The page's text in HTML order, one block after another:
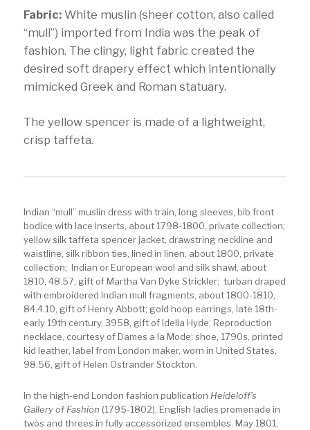
Fabric:White muslin (sheer cotton, also called
“mull”) imported from India was the peak of
fashion. The clingy, light fabric created the
desired soft drapery effect which intentionally
mimicked Greek and Roman statuary.
The yellow spencer is made of a lightweight,
crisp taffeta.
Indian “mull” muslin dress with train, long sleeves, bib front
bodice with lace inserts, about 1798-1800, private collection;
yellow silk taffeta spencer jacket, drawstring neckline and
waistline, silk ribbon ties, lined in linen, about 1800, private
collection; Indian or European wool and silk shawl, about
1810, 48.57, gift of Martha Van Dyke Strickler; turban draped
with embroidered Indian mull fragments, about 1800-1810,
84.4.10, gift of Henry Abbott; gold hoop earrings, late 18th-
early 19th century, 3958, gift of Idella Hyde; Reproduction
necklace, courtesy of Dames a la Mode; shoe, 1790s, printed
kid leather, label from London maker, worn in United States,
98.56, gift of Helen Ostrander Stockton.
In the high-end London fashion publication Heideloff’s
Gallery of Fashion (1795-1802), English ladies promenade in
twos and threes in fully accessorized ensembles. May 1801,